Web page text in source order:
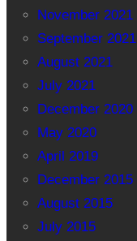
November 2021
September 2021
August 2021
July 2021
December 2020
May 2020
April 2019
December 2015
August 2015
July 2015